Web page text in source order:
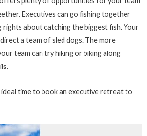
Executives can go fishing together
rights about catching the biggest fish. Your
a team of sled dogs. The more
team can try hiking or biking along
ideal time to book an executive retreat to